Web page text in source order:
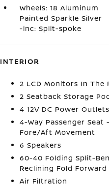
Wheels: 18 Aluminum
Painted Sparkle Silver
-inc: Split-spoke
INTERIOR
2 LCD Monitors In The
2 Seatback Storage
4 12V DC Power Outlets
4-Way Passenger Seat
Fore/Aft Movement
6 Speakers
60-40 Folding Split-
Reclining Fold
Air Filtration